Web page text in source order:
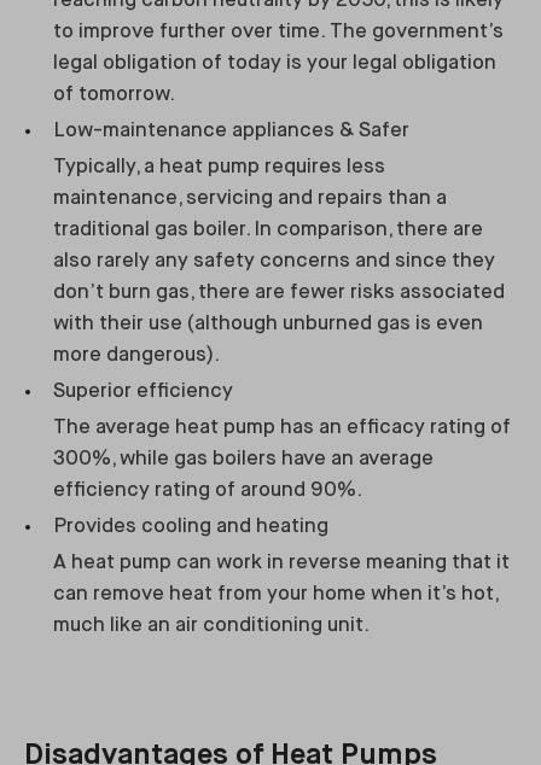
to improve further over time. The government’s
legal obligation of today is your legal obligation
of tomorrow.
Low-maintenance appliances & Safer
Typically, a heat pump requires less
maintenance, servicing and repairs than a
traditional gas boiler. In comparison, there are
also rarely any safety concerns and since they
don’t burn gas, there are fewer risks associated
with their use (although unburned gas is even
more dangerous).
Superior efficiency
The average heat pump has an efficacy rating of
300%, while gas boilers have an average
efficiency rating of around 90%.
Provides cooling and heating
A heat pump can work in reverse meaning that it
can remove heat from your home when it’s hot,
much like an air conditioning unit.
Disadvantages of Heat Pumps